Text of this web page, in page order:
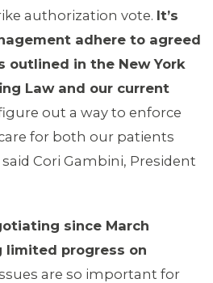
authorization vote. It’s
adhere to agreed
outlined in the New York
Law and our current
out a way to enforce
for both our patients
Cori Gambini, President
since March
limited progress on
are so important for